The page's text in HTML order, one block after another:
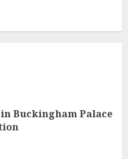
Buckingham Palace